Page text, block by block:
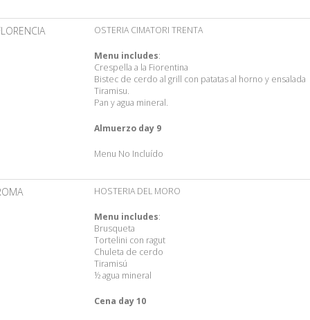
OSTERIA CIMATORI TRENTA
Menu includes:
Crespella a la Fiorentina
Bistec de cerdo al grill con patatas al horno y ensalada
Tiramisu.
Pan y agua mineral.
Almuerzo day 9
Menu No Incluído
HOSTERIA DEL MORO
Menu includes:
Brusqueta
Tortelini con ragut
Chuleta de cerdo
Tiramisú
½ agua mineral
Cena day 10